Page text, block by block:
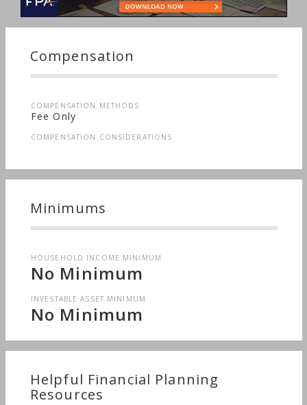
Compensation
COMPENSATION METHODS
Fee Only
COMPENSATION CONSIDERATIONS
Minimums
HOUSEHOLD INCOME MINIMUM
No Minimum
INVESTABLE ASSET MINIMUM
No Minimum
Helpful Financial Planning
Resources